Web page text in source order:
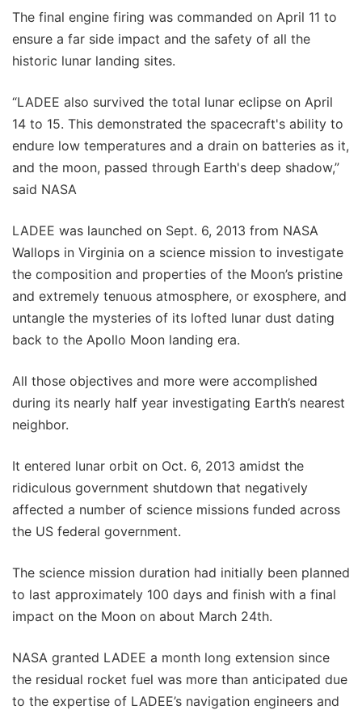
The final engine firing was commanded on April 11 to
ensure a far side impact and the safety of all the
historic lunar landing sites.
“LADEE also survived the total lunar eclipse on April
14 to 15. This demonstrated the spacecraft's ability to
endure low temperatures and a drain on batteries as it,
and the moon, passed through Earth's deep shadow,”
said NASA
LADEE was launched on Sept. 6, 2013 from NASA
Wallops in Virginia on a science mission to investigate
the composition and properties of the Moon’s pristine
and extremely tenuous atmosphere, or exosphere, and
untangle the mysteries of its lofted lunar dust dating
back to the Apollo Moon landing era.
All those objectives and more were accomplished
during its nearly half year investigating Earth’s nearest
neighbor.
It entered lunar orbit on Oct. 6, 2013 amidst the
ridiculous government shutdown that negatively
affected a number of science missions funded across
the US federal government.
The science mission duration had initially been planned
to last approximately 100 days and finish with a final
impact on the Moon on about March 24th.
NASA granted LADEE a month long extension since
the residual rocket fuel was more than anticipated due
to the expertise of LADEE’s navigation engineers and